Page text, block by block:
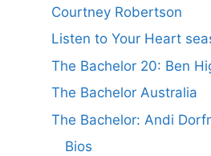
Courtney Robertson
Listen to Your Heart
The Bachelor 20: Ben
The Bachelor Australia
The Bachelor: Andi
Bios